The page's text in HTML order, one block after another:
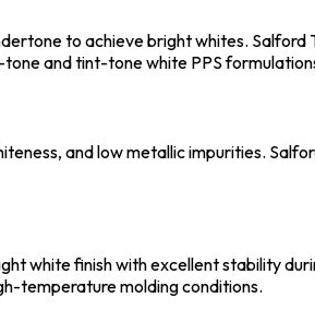
to achieve bright whites.
and tint-tone white PPS
and low metallic impurities.
white finish with excellent stability
temperature molding conditions.